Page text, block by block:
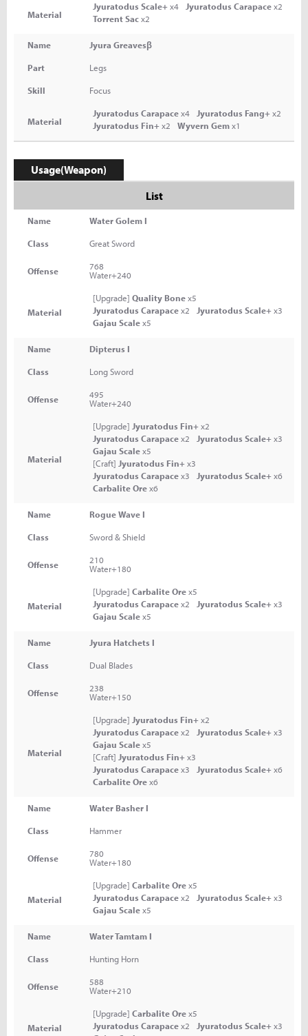
Material
Jyuratodus Scale+x4 Jyuratodus Carapacex2
Torrent Sacx2
Name Jyura Greavesβ
Part Legs
Skill Focus
Material
Jyuratodus Carapacex4 Jyuratodus Fang+x2
Jyuratodus Fin+x2 Wyvern Gemx1
Usage(Weapon)
List
Name Water Golem I
Class Great Sword
Offense
768
Water+240
Material
[Upgrade] Quality Bonex5
Jyuratodus Carapacex2 Jyuratodus Scale+x3
Gajau Scalex5
Name Dipterus I
Class Long Sword
Offense
495
Water+240
Material
[Upgrade] Jyuratodus Fin+x2
Jyuratodus Carapacex2 Jyuratodus Scale+x3
Gajau Scalex5
[Craft] Jyuratodus Fin+x3
Jyuratodus Carapacex3 Jyuratodus Scale+x6
Carbalite Orex6
Name Rogue Wave I
Class Sword & Shield
Offense
210
Water+180
Material
[Upgrade] Carbalite Orex5
Jyuratodus Carapacex2 Jyuratodus Scale+x3
Gajau Scalex5
Name Jyura Hatchets I
Class Dual Blades
Offense
238
Water+150
Material
[Upgrade] Jyuratodus Fin+x2
Jyuratodus Carapacex2 Jyuratodus Scale+x3
Gajau Scalex5
[Craft] Jyuratodus Fin+x3
Jyuratodus Carapacex3 Jyuratodus Scale+x6
Carbalite Orex6
Name Water Basher I
Class Hammer
Offense
780
Water+180
Material
[Upgrade] Carbalite Orex5
Jyuratodus Carapacex2 Jyuratodus Scale+x3
Gajau Scalex5
Name Water Tamtam I
Class Hunting Horn
Offense
588
Water+210
Material
[Upgrade] Carbalite Orex5
Jyuratodus Carapacex2 Jyuratodus Scale+x3